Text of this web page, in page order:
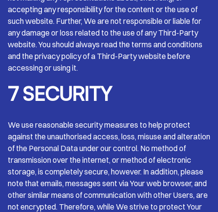
accepting any responsibility for the content or the use of
such website. Further, We are not responsible or liable for
any damage or loss related to the use of any Third-Party
website. You should always read the terms and conditions
and the privacy policy of a Third-Party website before
accessing or using it.
7 SECURITY
We use reasonable security measures to help protect
against the unauthorised access, loss, misuse and alteration
of the Personal Data under our control. No method of
transmission over the internet, or method of electronic
storage, is completely secure, however. In addition, please
note that emails, messages sent via Your web browser, and
other similar means of communication with other Users, are
not encrypted. Therefore, while We strive to protect Your